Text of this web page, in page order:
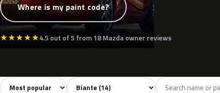
Where is my paint code?
★★★★★4.5 out of 5 from 18 Mazda owner reviews
All colors14 White2 Grey2
Sort colors Filter by model